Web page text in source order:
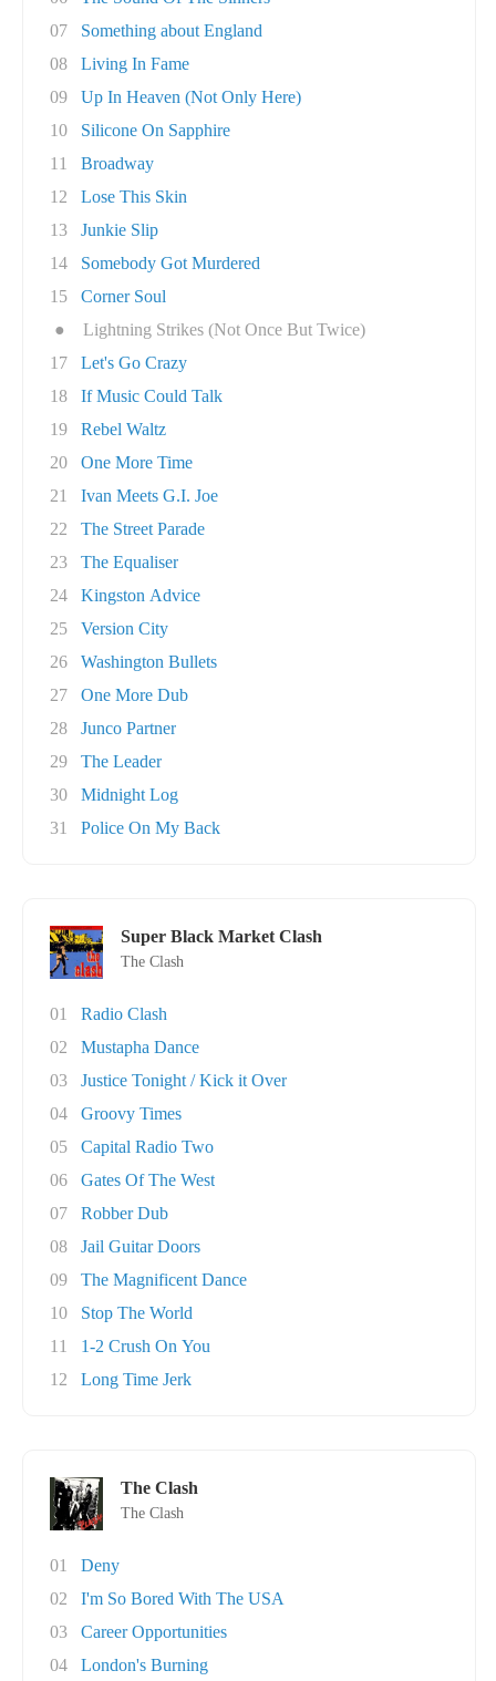
07
Something about England
08
Living In Fame
09
Up In Heaven (Not Only Here)
10
Silicone On Sapphire
11
Broadway
12
Lose This Skin
13
Junkie Slip
14
Somebody Got Murdered
15
Corner Soul
●
Lightning Strikes (Not Once But Twice)
17
Let's Go Crazy
18
If Music Could Talk
19
Rebel Waltz
20
One More Time
21
Ivan Meets G.I. Joe
22
The Street Parade
23
The Equaliser
24
Kingston Advice
25
Version City
26
Washington Bullets
27
One More Dub
28
Junco Partner
29
The Leader
30
Midnight Log
31
Police On My Back
Super Black Market Clash
The Clash
01
Radio Clash
02
Mustapha Dance
03
Justice Tonight / Kick it Over
04
Groovy Times
05
Capital Radio Two
06
Gates Of The West
07
Robber Dub
08
Jail Guitar Doors
09
The Magnificent Dance
10
Stop The World
11
1-2 Crush On You
12
Long Time Jerk
The Clash
The Clash
01
Deny
02
I'm So Bored With The USA
03
Career Opportunities
04
London's Burning